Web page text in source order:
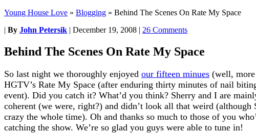
Young House Love » Blogging » Behind The Scenes On Rate My Space
| By John Petersik | December 19, 2008 | 26 Comments
Behind The Scenes On Rate My Space
So last night we thoroughly enjoyed our fifteen minues (well,
HGTV’s Rate My Space (after enduring thirty minutes of nail
event). Did you catch it? What’d you think? Sherry and I are
coherent (we were, right?) and didn’t look all that weird (although
crazy the whole time). Oh and thanks so much to those of you
catching the show. We’re so glad you guys were able to tune in!